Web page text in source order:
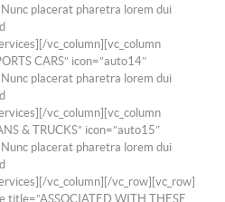
placerat pharetra lorem dui
vc_column][vc_column
CARS” icon=”auto14″
placerat pharetra lorem dui
vc_column][vc_column
& TRUCKS” icon=”auto15″
placerat pharetra lorem dui
vc_column][/vc_row][vc_row]
WITH THESE